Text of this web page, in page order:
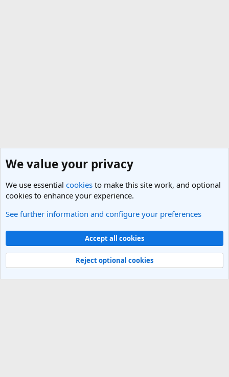
Travel Companions - Find a Travel Buddy
Light Theme
Contact us
Terms and rules Privacy policy Help
R
Community platform by XenForo® © 2010-2025 XenForo Ltd.
We value your privacy
We use essential cookies to make this site work, and optional
cookies to enhance your experience.
See further information and configure your preferences
Accept all cookies
Reject optional cookies